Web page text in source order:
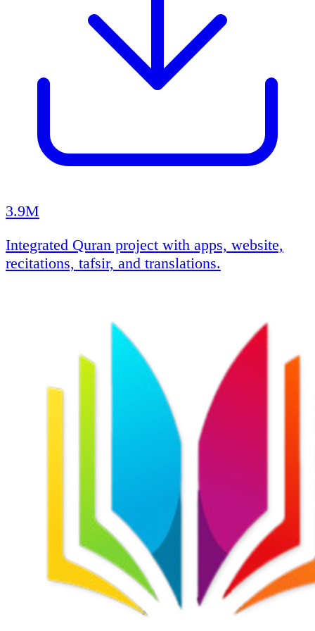
3.9M
Integrated Quran project with apps, website,
recitations, tafsir, and translations.